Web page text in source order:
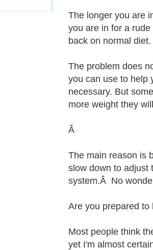
The longer you are
you are in for a
back on normal diet.
The problem does
you can use to help
necessary. But
more weight they
Â
The main reason is
slow down to adjust
system.Â No
Are you prepared to
Most people think
yet I'm almost